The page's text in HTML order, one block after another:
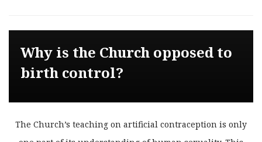
Why is the Church opposed to
birth control?
The Church’s teaching on artificial contraception is only